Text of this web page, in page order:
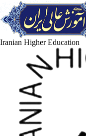
Iranian Higher Education